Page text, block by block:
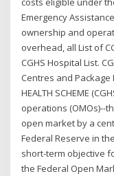
Emergency
ownership and
overhead, all List of
CGHS Hospital List.
Centres and Package
HEALTH SCHEME
operations (OMOs)--
open market by a
Federal Reserve in
short-term objective
the Federal Open